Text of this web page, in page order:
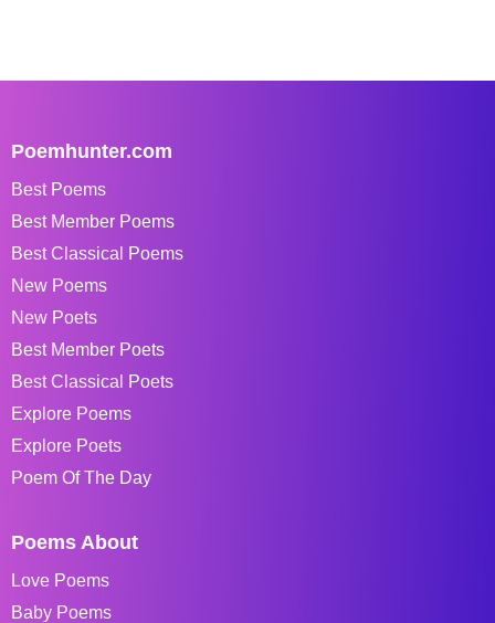
Poemhunter.com
Best Poems
Best Member Poems
Best Classical Poems
New Poems
New Poets
Best Member Poets
Best Classical Poets
Explore Poems
Explore Poets
Poem Of The Day
Poems About
Love Poems
Baby Poems